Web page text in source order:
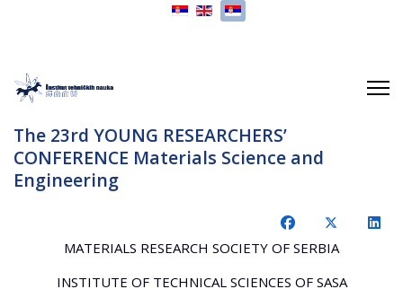
Izaberite vaš jezik
The 23rd YOUNG RESEARCHERS’
CONFERENCE Materials Science and
Engineering
MATERIALS RESEARCH SOCIETY OF SERBIA
INSTITUTE OF TECHNICAL SCIENCES OF SASA